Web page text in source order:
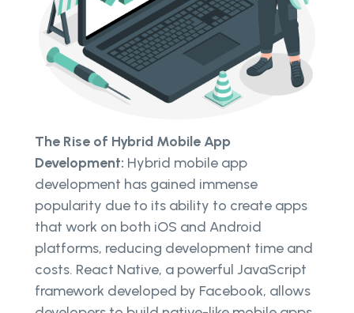
The Rise of Hybrid Mobile App
Development: Hybrid mobile app
development has gained immense
popularity due to its ability to create apps
that work on both iOS and Android
platforms, reducing development time and
costs. React Native, a powerful JavaScript
framework developed by Facebook, allows